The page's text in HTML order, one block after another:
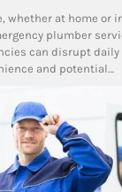
whether at home or
plumber
can disrupt daily
and potential…